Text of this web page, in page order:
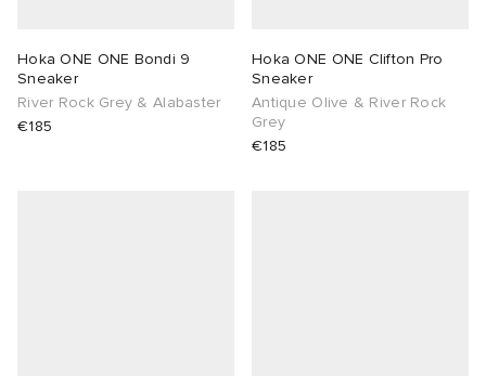
Hoka ONE ONE Bondi 9
Sneaker
River Rock Grey & Alabaster
€185
Hoka ONE ONE Clifton Pro
Sneaker
Antique Olive & River Rock
Grey
€185